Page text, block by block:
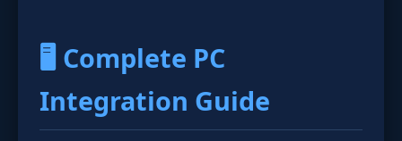
🖥️ Complete PC
Integration Guide